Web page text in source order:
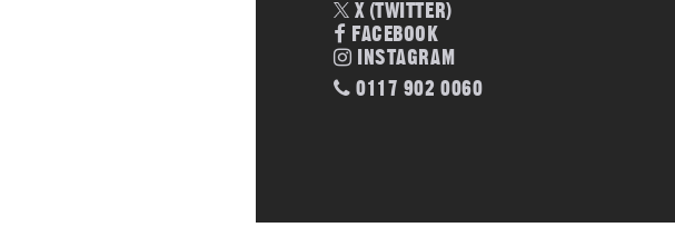
X (TWITTER)
FACEBOOK
INSTAGRAM
0117 902 0060